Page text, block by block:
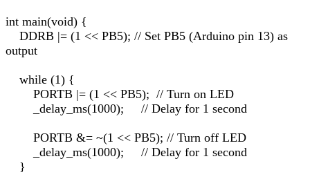
int main(void) {
DDRB |= (1 << PB5); // Set PB5 (Arduino pin 13) as
output
while (1) {
PORTB |= (1 << PB5); // Turn on LED
_delay_ms(1000); // Delay for 1 second
PORTB &= ~(1 << PB5); // Turn off LED
_delay_ms(1000); // Delay for 1 second
}